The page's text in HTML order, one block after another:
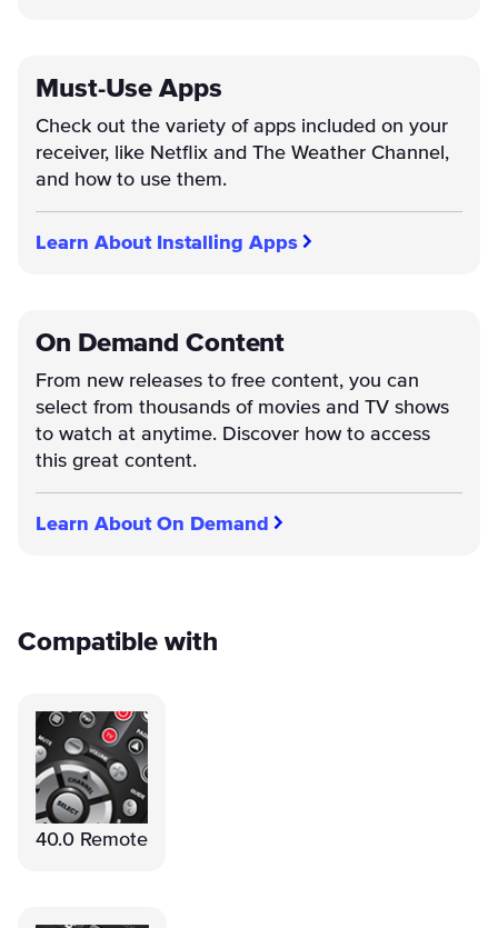
Must-Use Apps
Check out the variety of apps included on your
receiver, like Netflix and The Weather Channel,
and how to use them.
Learn About Installing Apps
On Demand Content
From new releases to free content, you can
select from thousands of movies and TV shows
to watch at anytime. Discover how to access
this great content.
Learn About On Demand
Compatible with
40.0 Remote